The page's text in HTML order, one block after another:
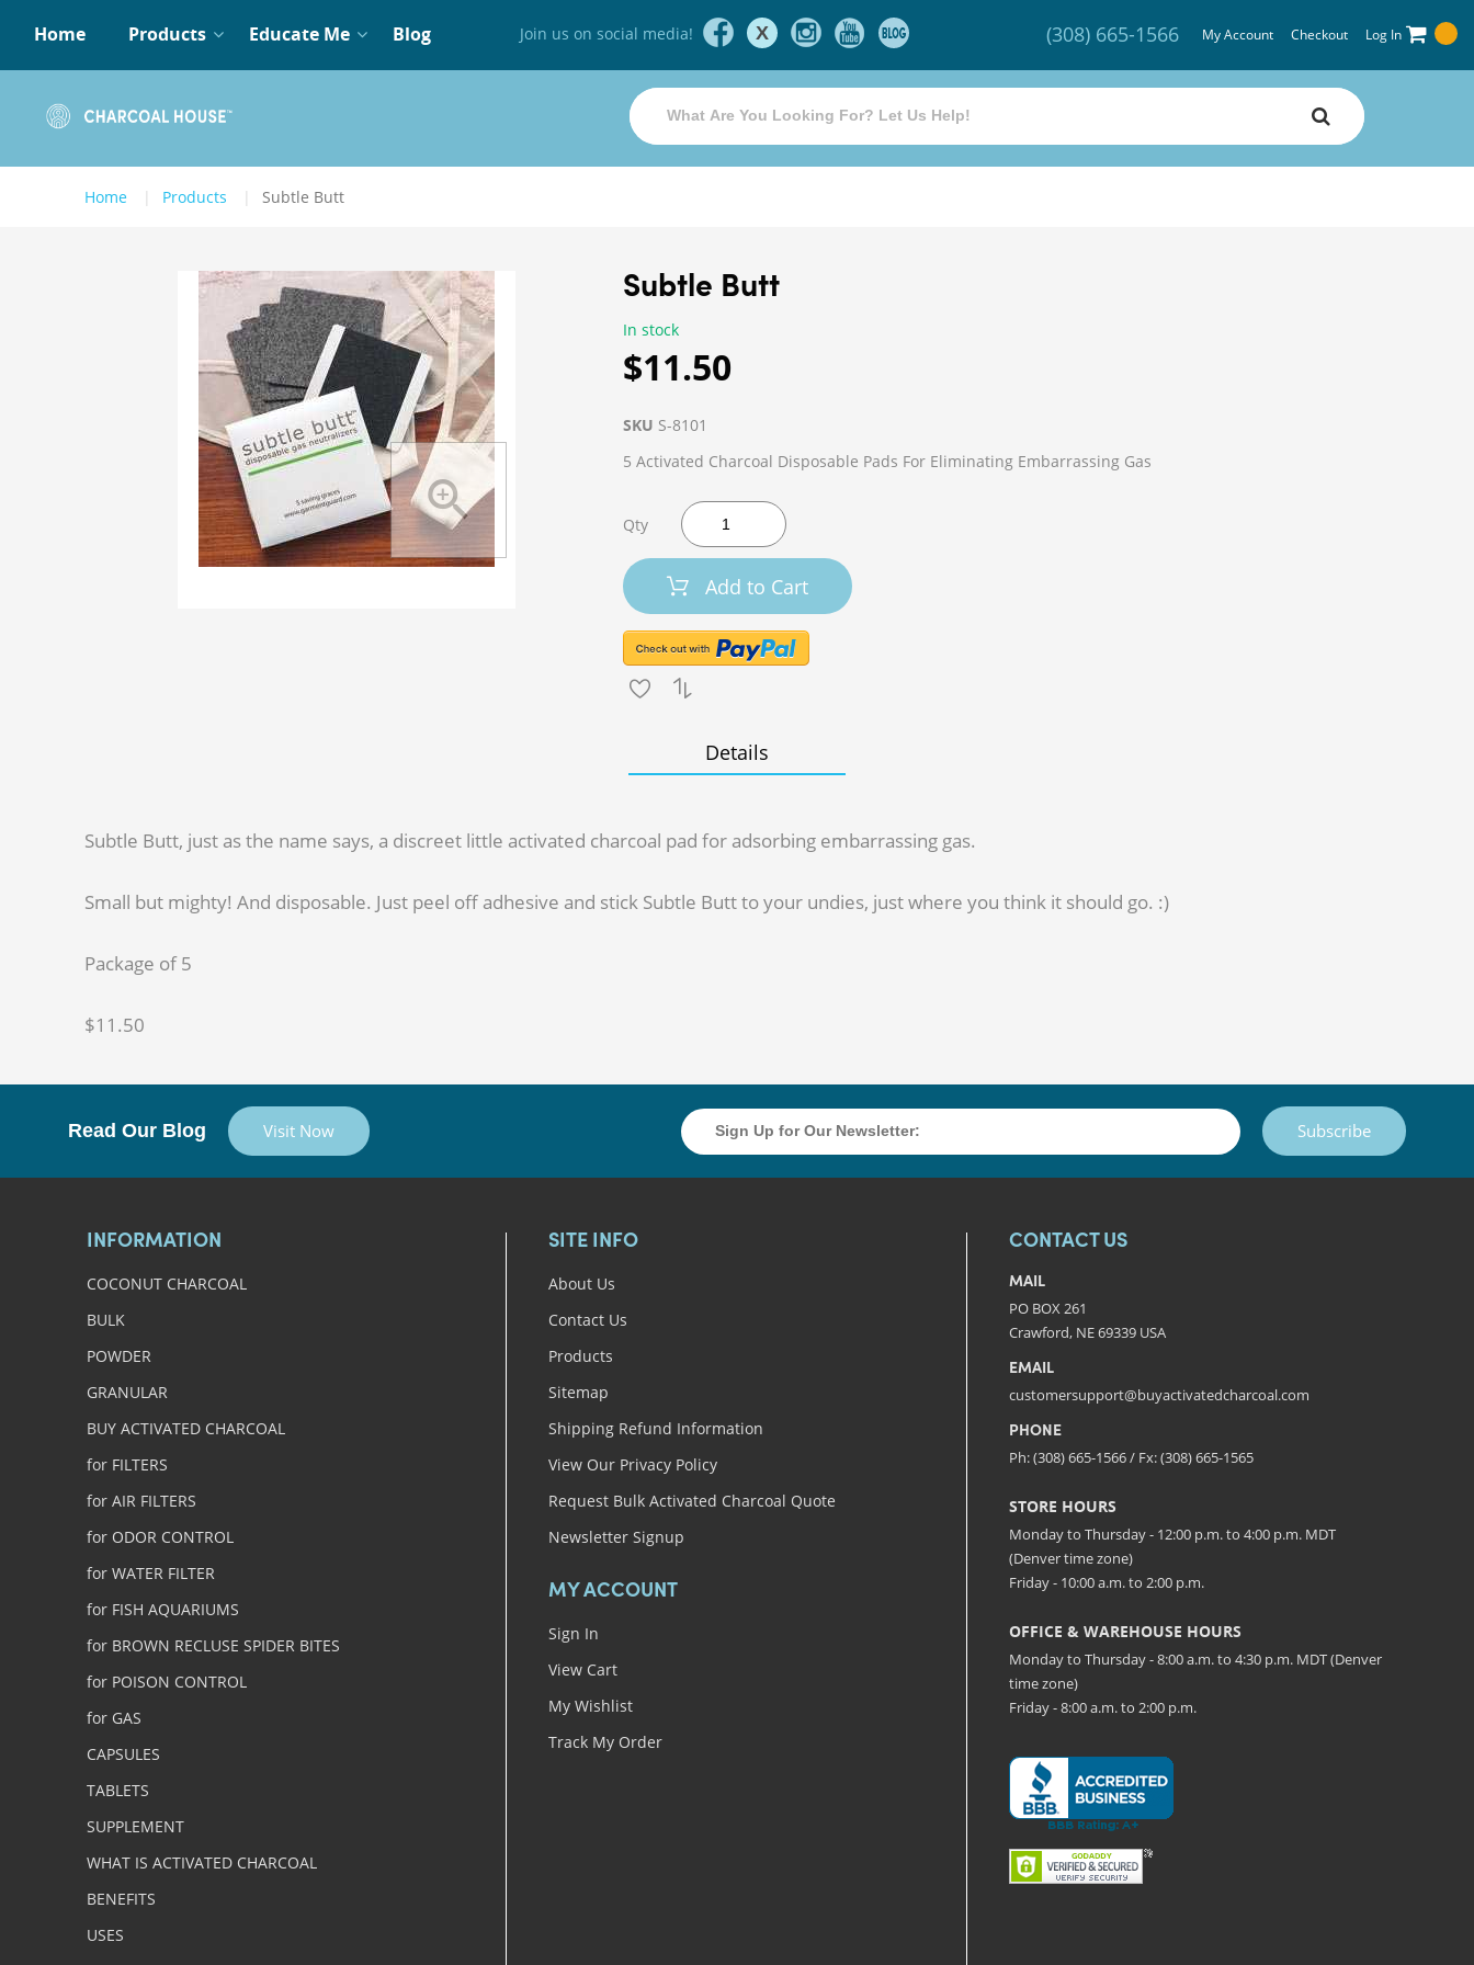
Home Products Educate Me Blog Join us on social media! X (308) 665-1566 My Account Checkout Log In
Home Products Subtle Butt
Subtle Butt
In stock
$11.50
SKU S-8101
5 Activated Charcoal Disposable Pads For Eliminating Embarrassing Gas
Qty
Add to Cart
Details
Subtle Butt, just as the name says, a discreet little activated charcoal pad for adsorbing embarrassing gas.
Small but mighty! And disposable. Just peel off adhesive and stick Subtle Butt to your undies, just where you think it should go. :)
Package of 5
$11.50
Read Our Blog Visit Now Subscribe
INFORMATION
COCONUT CHARCOAL
BULK
POWDER
GRANULAR
BUY ACTIVATED CHARCOAL
for FILTERS
for AIR FILTERS
for ODOR CONTROL
for WATER FILTER
for FISH AQUARIUMS
for BROWN RECLUSE SPIDER BITES
for POISON CONTROL
for GAS
CAPSULES
TABLETS
SUPPLEMENT
WHAT IS ACTIVATED CHARCOAL
BENEFITS
USES
SITE INFO
About Us
Contact Us
Products
Sitemap
Shipping Refund Information
View Our Privacy Policy
Request Bulk Activated Charcoal Quote
Newsletter Signup
MY ACCOUNT
Sign In
View Cart
My Wishlist
Track My Order
CONTACT US
MAIL
PO BOX 261
Crawford, NE 69339 USA
EMAIL
customersupport@buyactivatedcharcoal.com
PHONE
Ph: (308) 665-1566 / Fx: (308) 665-1565
STORE HOURS
Monday to Thursday - 12:00 p.m. to 4:00 p.m. MDT
(Denver time zone)
Friday - 10:00 a.m. to 2:00 p.m.
OFFICE & WAREHOUSE HOURS
Monday to Thursday - 8:00 a.m. to 4:30 p.m. MDT (Denver
time zone)
Friday - 8:00 a.m. to 2:00 p.m.